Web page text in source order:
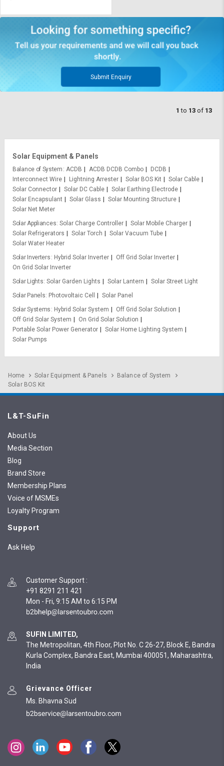
Submit Enquiry
1 to 13 of 13
Solar Equipment & Panels
Balance of System ACDB ACDB DCDB Combo
DCDB
Interconnect Wire
Lightning Arrester Solar BOS Kit
Solar Cable
Solar Connector
Solar DC Cable
Solar Earthing Electrode
Solar Encapsulant
Solar Glass
Solar Mounting Structure
Solar Net Meter
Solar Appliances Solar Charge Controller
Solar Mobile Charger
Solar Refrigerators
Solar Torch
Solar Vacuum Tube
Solar Water Heater
Solar Inverters
Hybrid Solar Inverter
Off Grid Solar Inverter
On Grid Solar Inverter
Solar Lights Solar Garden Lights Solar Lantern
Solar Street Light
Solar Panels
Photovoltaic Cell
Solar Panel
Solar Systems
Hybrid Solar System
Off Grid Solar Solution
Off Grid Solar System
On Grid Solar Solution
Portable Solar Power Generator
Solar Home Lighting System
Solar Pumps
Home Solar Equipment & Panels
Balance of System
Solar BOS Kit
L&T-SuFin
About Us
Media Section
Blog
Brand Store
Membership Plans
Voice of MSMEs
Loyalty Program
Support
Ask Help
Customer Support :
+91 8291 211 421
Mon - Fri, 9:15 AM to 6:15 PM
SUFIN LIMITED,
The Metropolitan, 4th Floor, Plot No. C 26-27, Block E, Bandra
Kurla Complex, Bandra East, Mumbai 400051, Maharashtra,
India
Grievance Officer
Ms. Bhavna Sud